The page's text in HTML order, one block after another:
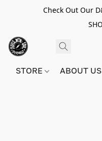
Check Out Our
STORE ABOUT US